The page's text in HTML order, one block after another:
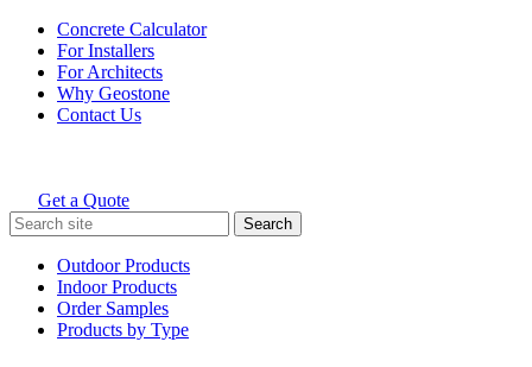
Skip
content
Concrete Calculator
For Installers
For Architects
Why Geostone
Contact Us
Holcim Geostone
Get a Quote
Search
for:
Outdoor Products
Indoor Products
Order Samples
Products by Type